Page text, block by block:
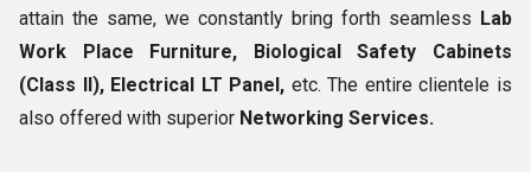
attain the same, we constantly bring forth seamless Lab
Work Place Furniture, Biological Safety Cabinets
(Class II), Electrical LT Panel, etc. The entire clientele is
also offered with superior Networking Services.